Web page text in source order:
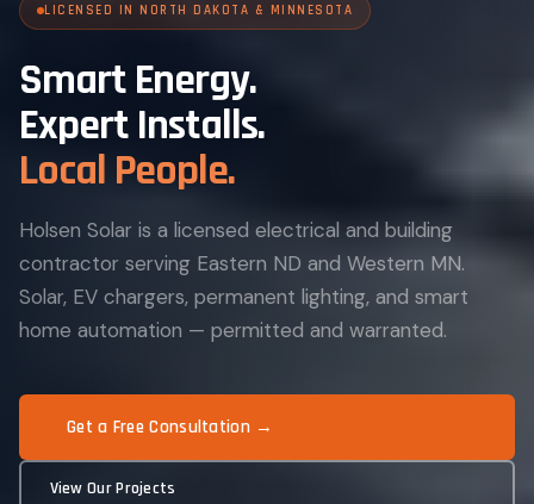
LICENSED IN NORTH DAKOTA & MINNESOTA
Smart Energy.
Expert Installs.
Local People.
Holsen Solar is a licensed electrical and building
contractor serving Eastern ND and Western MN.
Solar, EV chargers, permanent lighting, and smart
home automation — permitted and warranted.
Get a Free Consultation →
View Our Projects